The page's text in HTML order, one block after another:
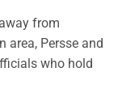
from
area, Persse and
who hold